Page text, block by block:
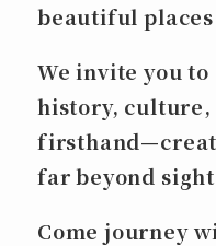
beautiful
We invite you to
history,
far beyond
Come journey